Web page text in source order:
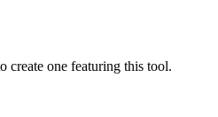
create one featuring this tool.